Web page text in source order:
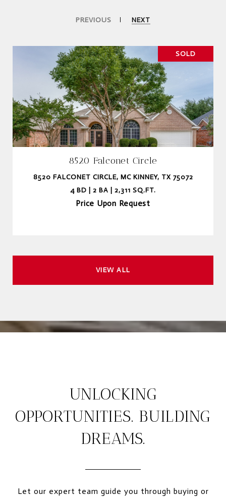
PREVIOUS NEXT
SOLD
8520 Falconet Circle
8520 FALCONET CIRCLE, MC KINNEY, TX 75072
4 BD | 2 BA | 2,311 SQ.FT.
Price Upon Request
VIEW ALL
UNLOCKING
OPPORTUNITIES. BUILDING
DREAMS.
Let our expert team guide you through buying or